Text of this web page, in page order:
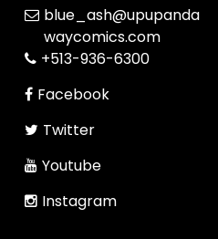
blue_ash@upupanda
waycomics.com
+513-936-6300
Facebook
Twitter
Youtube
Instagram